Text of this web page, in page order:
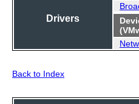
Drivers
Back to Index